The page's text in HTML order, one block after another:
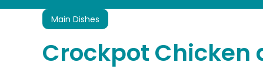
Main Dishes
Crockpot Chicken